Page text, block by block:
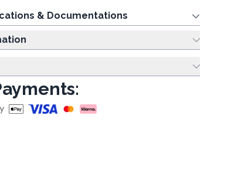
& Documentations